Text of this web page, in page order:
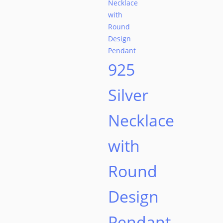
925
Silver
Necklace
with
Round
Design